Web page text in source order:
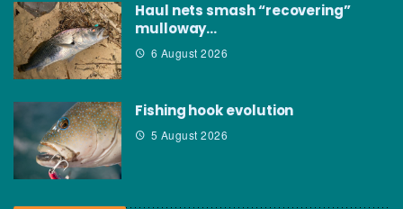
Haul nets smash “recovering”
mulloway…
6 August 2026
Fishing hook evolution
5 August 2026